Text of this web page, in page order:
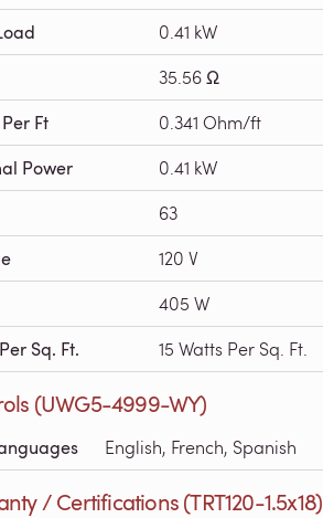
0.41 kW
35.56 Ω
Ft 0.341 Ohm/ft
Power 0.41 kW
63
120 V
405 W
Sq. Ft. 15 Watts Per Sq. Ft.
(UWG5-4999-WY)
English, French, Spanish
/ Certifications (TRT120-1.5x18)